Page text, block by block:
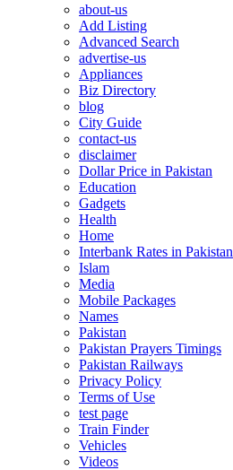
about-us
Add Listing
Advanced Search
advertise-us
Appliances
Biz Directory
blog
City Guide
contact-us
disclaimer
Dollar Price in Pakistan
Education
Gadgets
Health
Home
Interbank Rates in Pakistan
Islam
Media
Mobile Packages
Names
Pakistan
Pakistan Prayers Timings
Pakistan Railways
Privacy Policy
Terms of Use
test page
Train Finder
Vehicles
Videos